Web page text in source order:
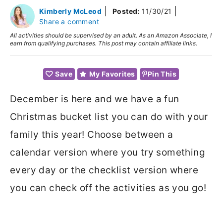
Kimberly McLeod Posted: 11/30/21
Share a comment
All activities should be supervised by an adult. As an Amazon Associate, I
earn from qualifying purchases. This post may contain affiliate links.
Save My Favorites Pin This
December is here and we have a fun
Christmas bucket list you can do with your
family this year! Choose between a
calendar version where you try something
every day or the checklist version where
you can check off the activities as you go!